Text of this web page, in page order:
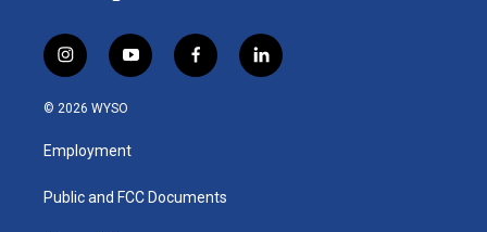
i
n
s
g
a
y
o
u
b
f
a
k
l
i
© 2026 WYSO
Employment
Public and FCC Documents